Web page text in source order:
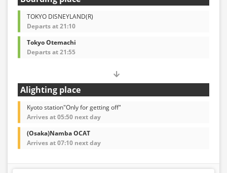
TOKYO DISNEYLAND(R)
Departs at 21:10
Tokyo Otemachi
Departs at 21:55
Alighting place
Kyoto station"Only for getting off"
Arrives at 05:50 next day
(Osaka)Namba OCAT
Arrives at 07:10 next day